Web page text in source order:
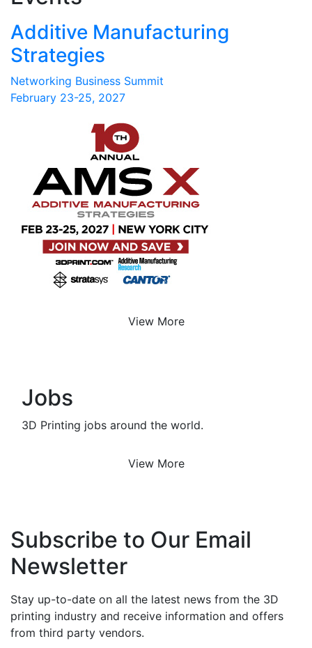
Additive Manufacturing
Strategies
Networking Business Summit
February 23-25, 2027
View More
Jobs
3D Printing jobs around the world.
View More
Subscribe to Our Email
Newsletter
Stay up-to-date on all the latest news from the 3D
printing industry and receive information and offers
from third party vendors.